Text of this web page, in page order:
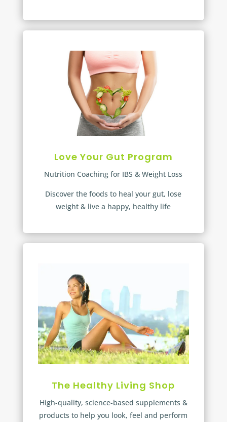
Love Your Gut Program
Nutrition Coaching for IBS & Weight Loss
Discover the foods to heal your gut, lose
weight & live a happy, healthy life
The Healthy Living Shop
High-quality, science-based supplements &
products to help you look, feel and perform